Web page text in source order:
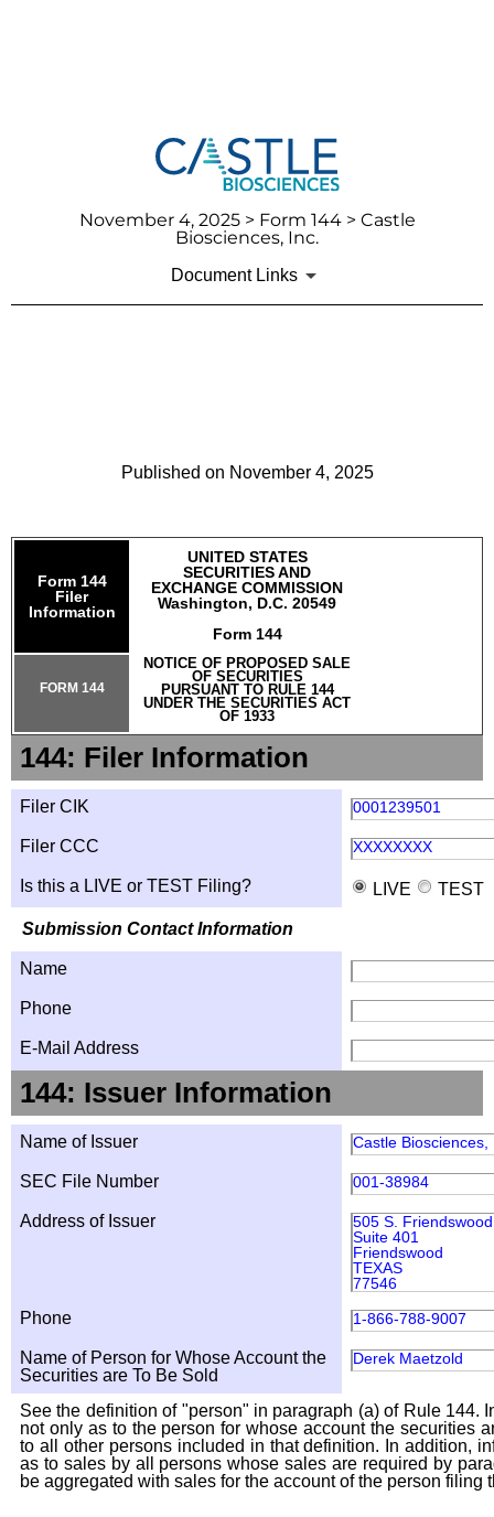
November 4, 2025> Form 144 > Castle
Biosciences, Inc.
Document Links
Published on November 4, 2025
Form 144
Filer
Information
UNITED STATES
SECURITIES AND
EXCHANGE COMMISSION
Washington, D.C. 20549
Form 144
NOTICE OF PROPOSED SALE
OF SECURITIES
PURSUANT TO RULE 144
UNDER THE SECURITIES ACT
OF 1933
FORM 144
144: Filer Information
Filer CIK 0001239501
Filer CCC XXXXXXXX
Is this a LIVE or TEST Filing? LIVE TEST
Submission Contact Information
Name
Phone
E-Mail Address
144: Issuer Information
Name of Issuer Castle Biosciences,
SEC File Number 001-38984
Address of Issuer
505 S.
Suite 401
Friendswood
TEXAS
77546
Phone 1-866-788-9007
Name of Person for Whose Account the
Securities are To Be Sold
Derek Maetzold
See the definition of "person" in paragraph (a) of Rule 144.
not only as to the person for whose account the securities
to all other persons included in that definition. In addition,
as to sales by all persons whose sales are required by
be aggregated with sales for the account of the person filing